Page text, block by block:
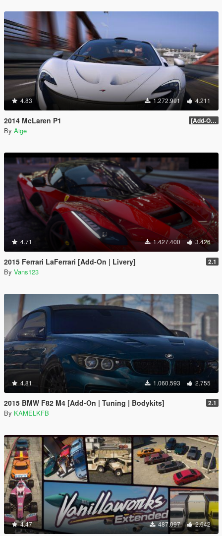
4.83 1.272.991 4.211
2014 McLaren P1 [Add-On / Replace] 2.0
By Aige
4.71 1.427.400 3.426
2015 Ferrari LaFerrari [Add-On | Livery] 2.1
By Vans123
4.81 1.060.593 2.755
2015 BMW F82 M4 [Add-On | Tuning | Bodykits] 2.1
By KAMELKFB
4.47 487.097 2.642